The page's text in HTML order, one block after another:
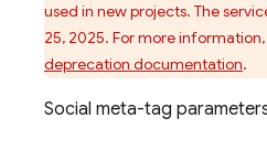
used in new projects. The
25, 2025. For more information,
deprecation documentation.
Social meta-tag